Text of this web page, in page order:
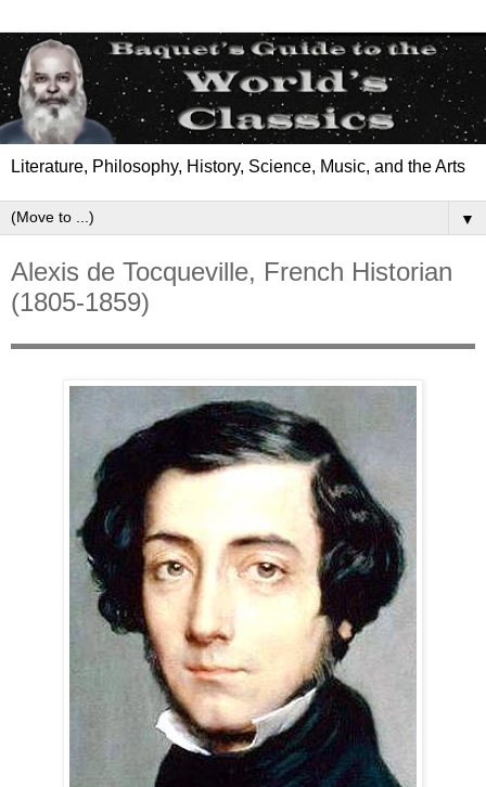
Literature, Philosophy, History, Science, Music, and the Arts
▼
Alexis de Tocqueville, French Historian
(1805-1859)